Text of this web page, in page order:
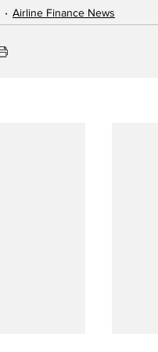
Airline Finance News